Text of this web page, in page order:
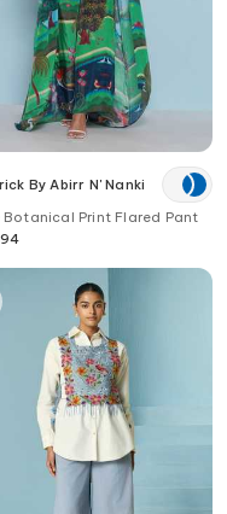
By Abirr N' Nanki
Botanical Print Flared Pant